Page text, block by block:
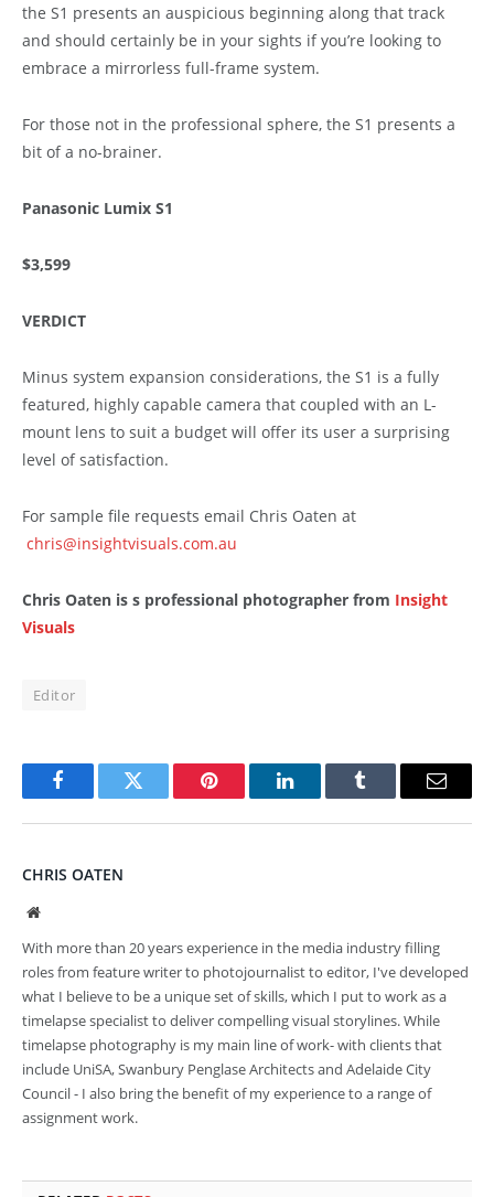
the S1 presents an auspicious beginning along that track
and should certainly be in your sights if you’re looking to
embrace a mirrorless full-frame system.
For those not in the professional sphere, the S1 presents a
bit of a no-brainer.
Panasonic Lumix S1
$3,599
VERDICT
Minus system expansion considerations, the S1 is a fully
featured, highly capable camera that coupled with an L-
mount lens to suit a budget will offer its user a surprising
level of satisfaction.
For sample file requests email Chris Oaten at
chris@insightvisuals.com.au
Chris Oaten is s professional photographer from Insight
Visuals
Editor
FacebookTwitter Pinterest LinkedInTumblr Email
CHRIS OATEN
Website
With more than 20 years experience in the media industry filling
roles from feature writer to photojournalist to editor, I've developed
what I believe to be a unique set of skills, which I put to work as a
timelapse specialist to deliver compelling visual storylines. While
timelapse photography is my main line of work- with clients that
include UniSA, Swanbury Penglase Architects and Adelaide City
Council - I also bring the benefit of my experience to a range of
assignment work.